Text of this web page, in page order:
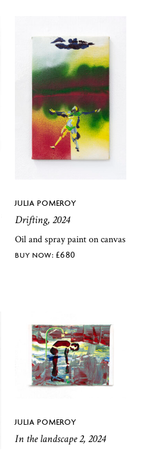
JULIA POMEROY
Drifting, 2024
Oil and spray paint on canvas
£680
JULIA POMEROY
In the landscape 2, 2024